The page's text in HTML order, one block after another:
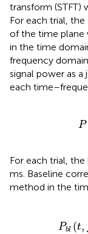
transform (STFT)
For each trial,
of the time
in the time
frequency
signal power as
each
P
F(
For each trial,
ms. Baseline
method in the
Pbl (t,
t,f )-